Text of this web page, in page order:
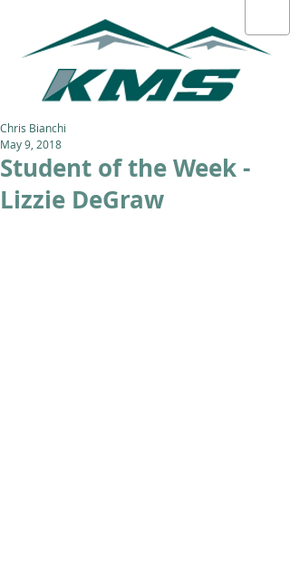
Student of the Week -
Lizzie DeGraw
Chris Bianchi
May 9, 2018